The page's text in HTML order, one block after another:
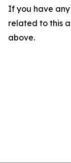
If you have
related to this
above.